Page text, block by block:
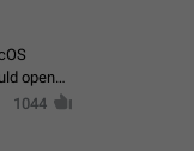
open
1044